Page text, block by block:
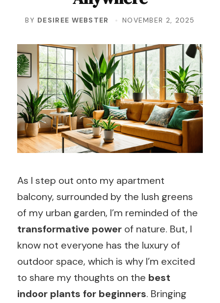
BY DESIREE WEBSTER NOVEMBER 2, 2025
As I step out onto my apartment
balcony, surrounded by the lush greens
of my urban garden, I’m reminded of the
transformative power of nature. But, I
know not everyone has the luxury of
outdoor space, which is why I’m excited
to share my thoughts on the best
indoor plants for beginners. Bringing